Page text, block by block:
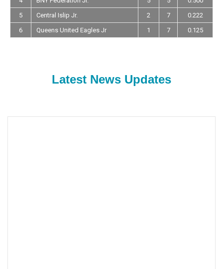
5
Central Islip Jr. 2 7
0.222
6
Queens United Eagles Jr 1 7 0.125
Latest News Updates